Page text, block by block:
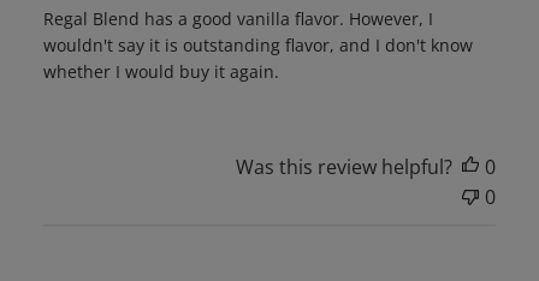
Regal Blend has a good vanilla flavor. However, I
wouldn't say it is outstanding flavor, and I don't know
whether I would buy it again.
Was this review helpful?
0
0